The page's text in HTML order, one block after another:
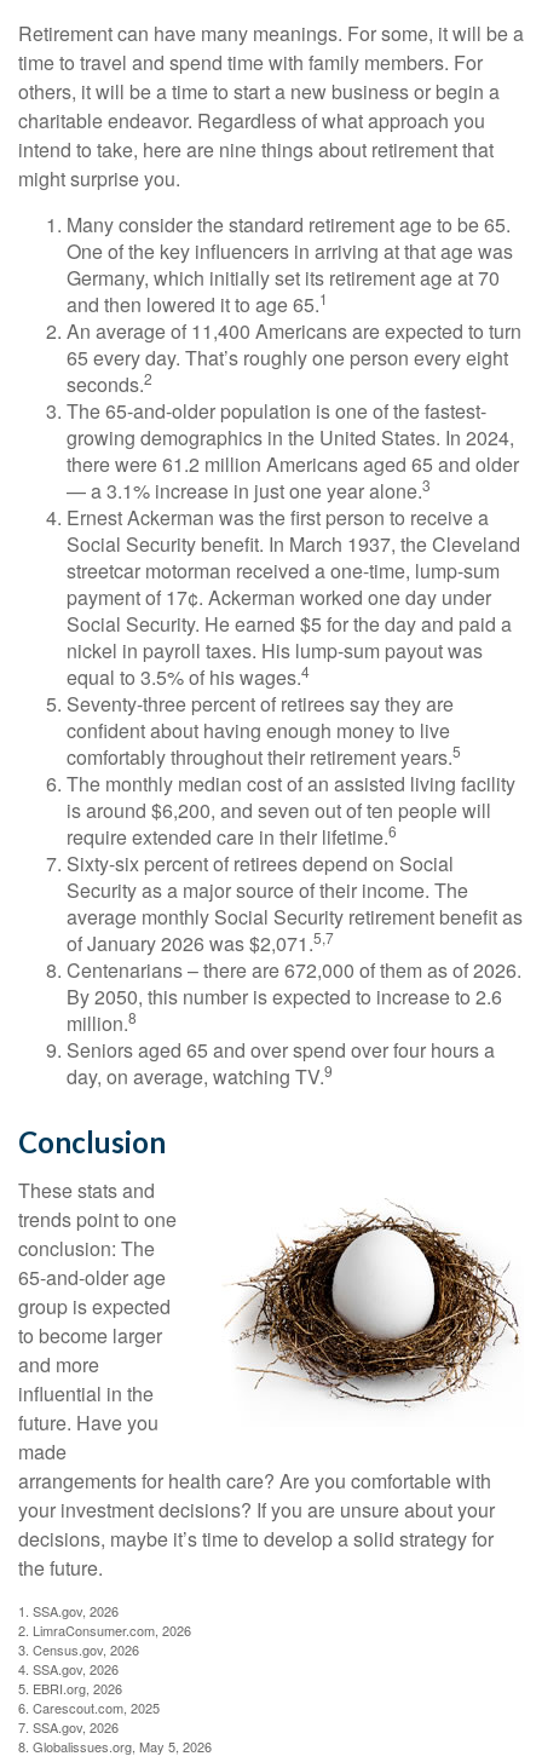
Retirement can have many meanings. For some, it will be a
time to travel and spend time with family members. For
others, it will be a time to start a new business or begin a
charitable endeavor. Regardless of what approach you
intend to take, here are nine things about retirement that
might surprise you.
Many consider the standard retirement age to be 65.
One of the key influencers in arriving at that age was
Germany, which initially set its retirement age at 70
and then lowered it to age 65.1
An average of 11,400 Americans are expected to turn
65 every day. That’s roughly one person every eight
seconds.2
The 65-and-older population is one of the fastest-
growing demographics in the United States. In 2024,
there were 61.2 million Americans aged 65 and older
— a 3.1% increase in just one year alone.3
Ernest Ackerman was the first person to receive a
Social Security benefit. In March 1937, the Cleveland
streetcar motorman received a one-time, lump-sum
payment of 17¢. Ackerman worked one day under
Social Security. He earned $5 for the day and paid a
nickel in payroll taxes. His lump-sum payout was
equal to 3.5% of his wages.4
Seventy-three percent of retirees say they are
confident about having enough money to live
comfortably throughout their retirement years.5
The monthly median cost of an assisted living facility
is around $6,200, and seven out of ten people will
require extended care in their lifetime.6
Sixty-six percent of retirees depend on Social
Security as a major source of their income. The
average monthly Social Security retirement benefit as
of January 2026 was $2,071.5,7
Centenarians – there are 672,000 of them as of 2026.
By 2050, this number is expected to increase to 2.6
million.8
Seniors aged 65 and over spend over four hours a
day, on average, watching TV.9
Conclusion
These stats and
trends point to one
conclusion: The
65-and-older age
group is expected
to become larger
and more
influential in the
future. Have you
made
arrangements for health care? Are you comfortable with
your investment decisions? If you are unsure about your
decisions, maybe it’s time to develop a solid strategy for
the future.
1. SSA.gov, 2026
2. LimraConsumer.com, 2026
3. Census.gov, 2026
4. SSA.gov, 2026
5. EBRI.org, 2026
6. Carescout.com, 2025
7. SSA.gov, 2026
8. Globalissues.org, May 5, 2026